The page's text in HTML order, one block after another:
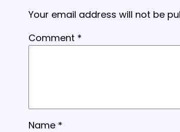
Your email address will not be
Comment *
Name *